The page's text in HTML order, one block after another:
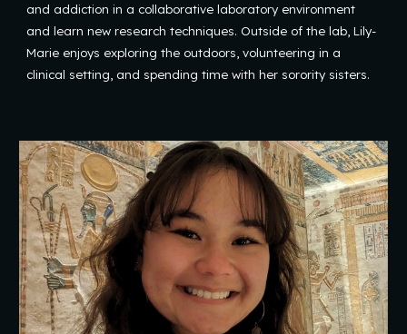
and addiction in a collaborative laboratory environment
and learn new research techniques. Outside of the lab, Lily-
Marie enjoys exploring the outdoors, volunteering in a
clinical setting, and spending time with her sorority sisters.